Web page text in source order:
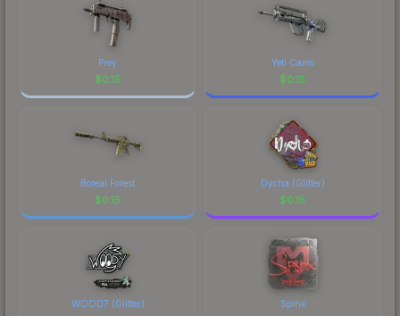
Prey
$0.15
Yeti Camo
$0.15
Boreal Forest
$0.15
Dycha (Glitter)
$0.15
WOOD7 (Glitter) Spinx